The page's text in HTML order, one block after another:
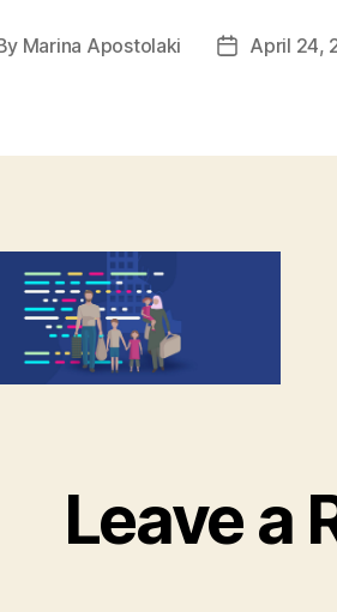
Marina Apostolaki
PostApril 24,
Leave a